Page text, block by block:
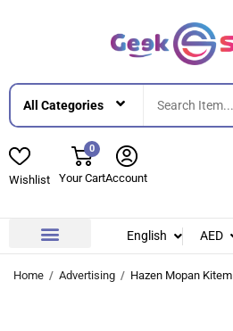
Wishlist
0
Your CartAccount
English AED
Home Advertising Hazen Mopan Kitem